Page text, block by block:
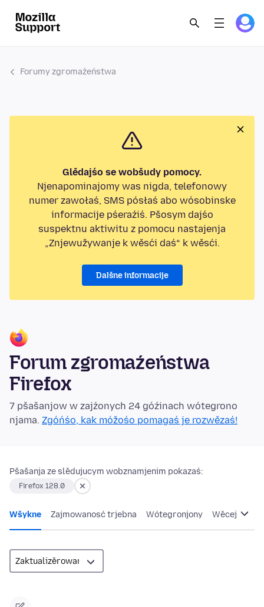
Forumy zgromaźeństwa
Glědajśo se wobšudy pomocy.
Njenapominajomy was nigda, telefonowy
numer zawołaś, SMS pósłaś abo wósobinske
informacije pśeraźiś. Pšosym dajśo
suspektnu aktiwitu z pomocu nastajenja
„Znjewužywanje k wěsći daś“ k wěsći.
Dalšne informacije
Forum zgromaźeństwa
Firefox
7 pšašanjow w zajźonych 24 góźinach wótegrono
njama. Zgóńśo, kak móžośo pomagaś je rozwězaś!
Pšašanja ze slědujucym wobznamjenim pokazaś:
Firefox 128.0
Wšykne Zajmowanosć trjebna Wótegronjony Wěcej